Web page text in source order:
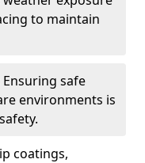
to maintain
Ensuring safe
environments is
coatings,